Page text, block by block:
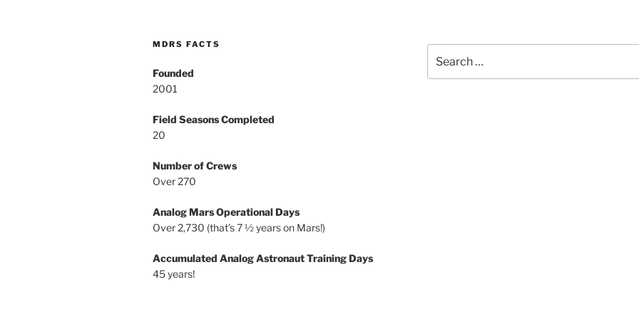
MDRS FACTS
Founded
2001
Field Seasons Completed
20
Number of Crews
Over 270
Analog Mars Operational Days
Over 2,730 (that’s 7 ½ years on Mars!)
Accumulated Analog Astronaut Training Days
45 years!
for: